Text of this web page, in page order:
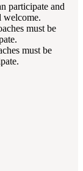
participate and
welcome.
must be
must be